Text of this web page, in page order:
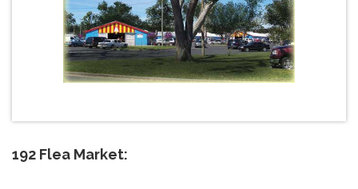
192 Flea Market: